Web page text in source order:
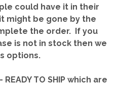
could have it in their
might be gone by the
the order. If you
is not in stock then we
options.
TO SHIP which are